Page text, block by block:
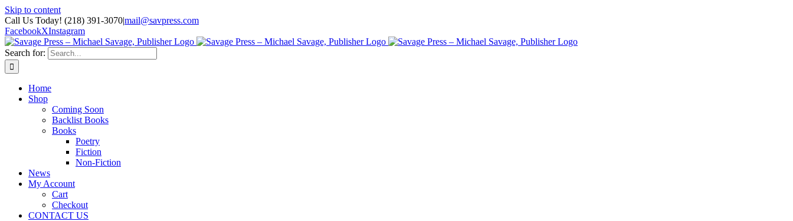
Skip to content
Call Us Today! (218) 391-3070|mail@savpress.com
FacebookXInstagram
Search for:
Home
Shop
Coming Soon
Backlist Books
Books
Poetry
Fiction
Non-Fiction
News
My Account
Cart
Checkout
CONTACT US